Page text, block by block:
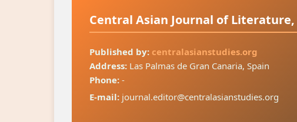
Central Asian Journal of
Published by: centralasianstudies.org
Address: Las Palmas de Gran Canaria, Spain
Phone: -
E-mail: journal.editor@centralasianstudies.org